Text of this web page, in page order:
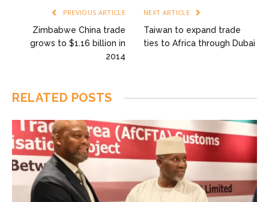
PREVIOUS ARTICLE
Zimbabwe China trade
grows to $1.16 billion in
2014
NEXT ARTICLE
Taiwan to expand trade
ties to Africa through Dubai
RELATED POSTS